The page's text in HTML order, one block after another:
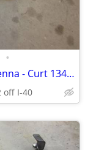
•
Trailer Hitch - 21-26 Toyota Sienna - Curt 13470
off I-40